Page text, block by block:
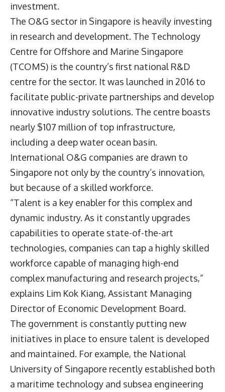
investment.
The O&G sector in Singapore is heavily investing
in research and development. The Technology
Centre for Offshore and Marine Singapore
(TCOMS) is the country’s first national R&D
centre for the sector. It was launched in 2016 to
facilitate public-private partnerships and develop
innovative industry solutions. The centre boasts
nearly $107 million of top infrastructure,
including a deep water ocean basin.
International O&G companies are drawn to
Singapore not only by the country’s innovation,
but because of a skilled workforce.
“Talent is a key enabler for this complex and
dynamic industry. As it constantly upgrades
capabilities to operate state-of-the-art
technologies, companies can tap a highly skilled
workforce capable of managing high-end
complex manufacturing and research projects,”
explains Lim Kok Kiang, Assistant Managing
Director of Economic Development Board.
The government is constantly putting new
initiatives in place to ensure talent is developed
and maintained. For example, the National
University of Singapore recently established both
a maritime technology and subsea engineering